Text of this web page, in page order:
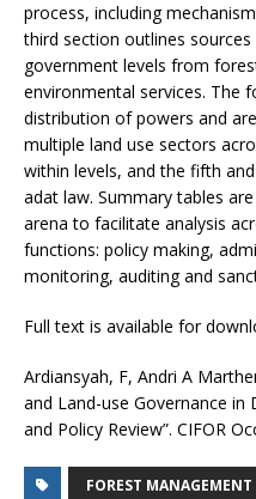
process, including
third section outlines
government levels from
environmental services. The
distribution of powers and
multiple land use sectors
within levels, and the fifth
adat law. Summary tables
arena to facilitate analysis
functions: policy making,
monitoring, auditing and
Full text is available for
Ardiansyah, F, Andri A
and Land-use Governance in
and Policy Review”. CIFOR
FOREST MANAGEMENT